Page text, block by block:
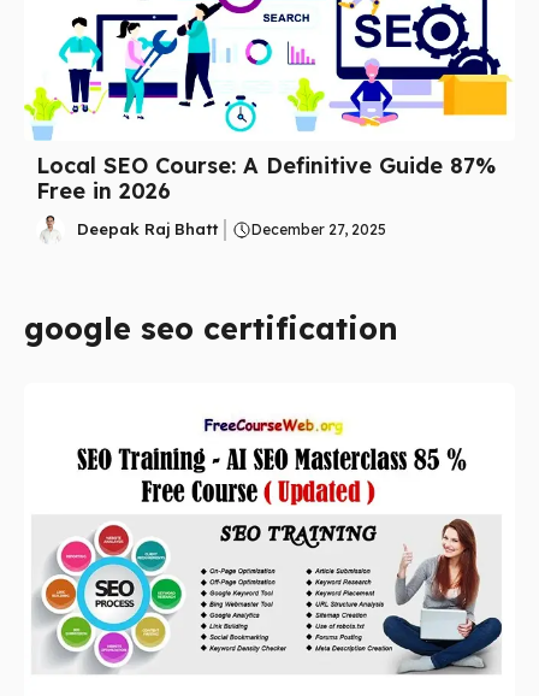
Local SEO Course: A Definitive Guide 87%
Free in 2026
Deepak Raj Bhatt December 27, 2025
google seo certification